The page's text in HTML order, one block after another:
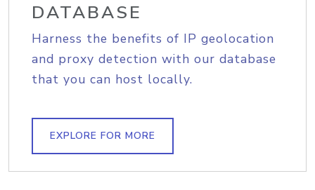
DATABASE
Harness the benefits of IP geolocation
and proxy detection with our database
that you can host locally.
EXPLORE FOR MORE